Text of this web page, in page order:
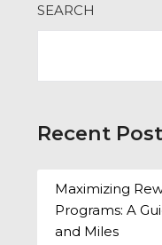
SEARCH
Recent
Maximizing
Programs: A
and Miles